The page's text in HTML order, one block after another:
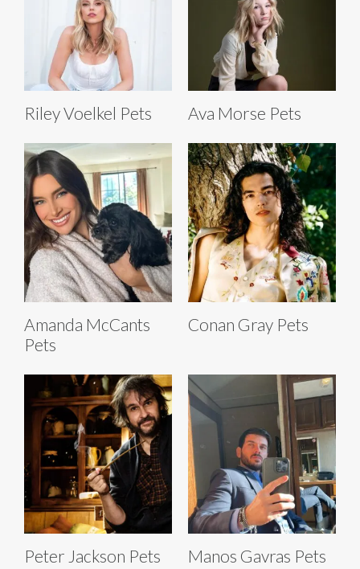
Riley Voelkel Pets Ava Morse Pets
Amanda McCants
Pets
Conan Gray Pets
Peter Jackson Pets Manos Gavras Pets